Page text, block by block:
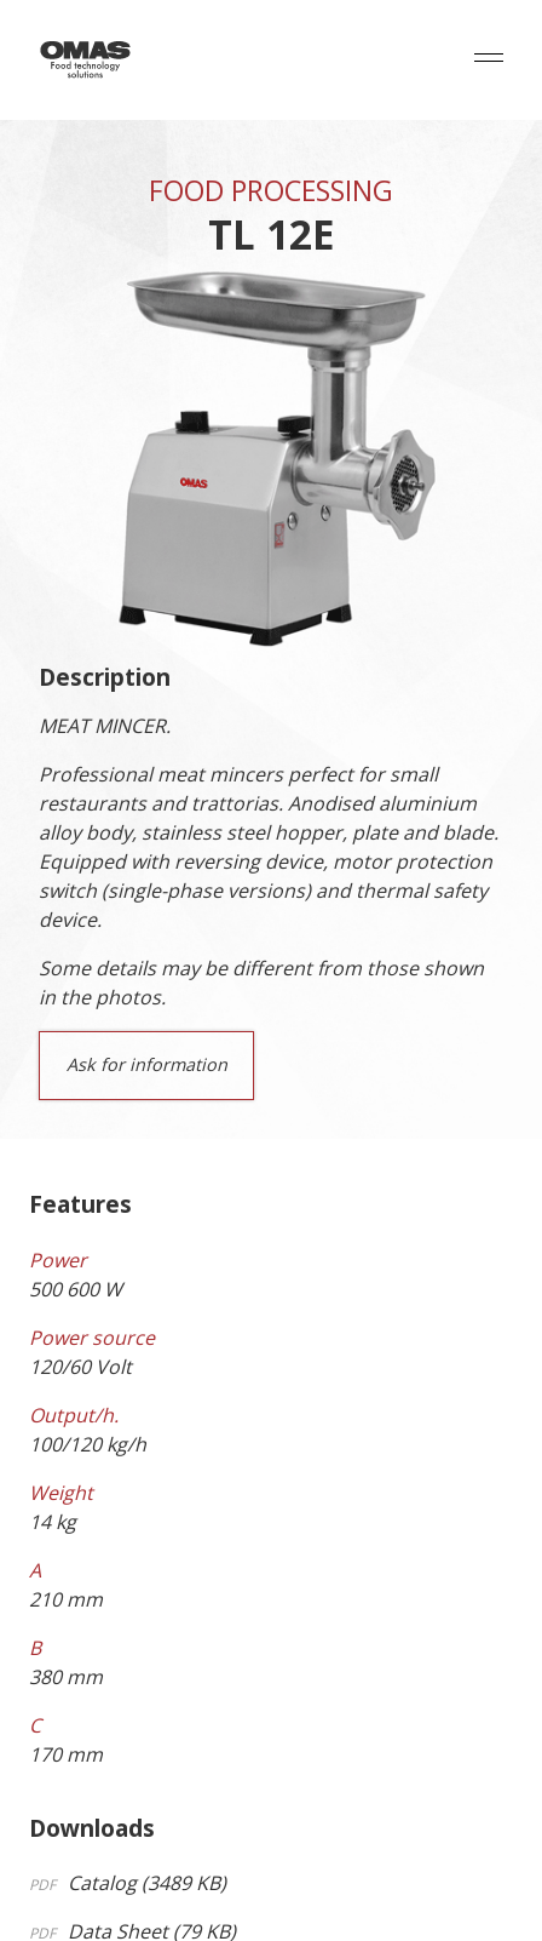
FOOD PROCESSING
TL 12E
Description
MEAT MINCER.
Professional meat mincers perfect for small
restaurants and trattorias. Anodised aluminium
alloy body, stainless steel hopper, plate and blade.
Equipped with reversing device, motor protection
switch (single-phase versions) and thermal safety
device.
Some details may be different from those shown
in the photos.
Ask for information
Features
Power
500 600 W
Power source
120/60 Volt
Output/h.
100/120 kg/h
Weight
14 kg
A
210 mm
B
380 mm
C
170 mm
Downloads
PDF Catalog (3489 KB)
PDF Data Sheet (79 KB)